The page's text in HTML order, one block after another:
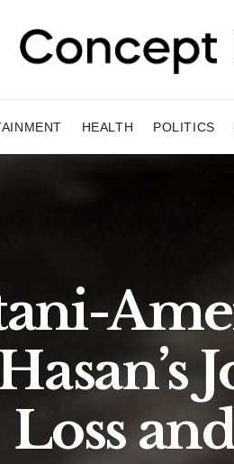
HEALTH POLITICS
Loss